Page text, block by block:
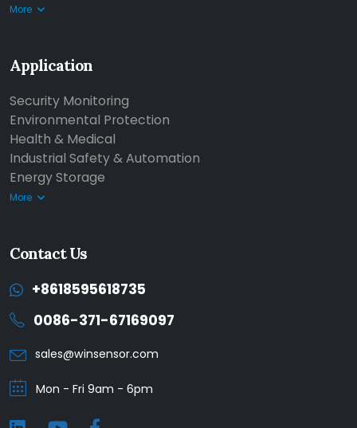
More
Application
Security Monitoring
Environmental Protection
Health & Medical
Industrial Safety & Automation
Energy Storage
More
Contact Us
+8618595618735
0086-371-67169097
sales@winsensor.com
Mon - Fri 9am - 6pm